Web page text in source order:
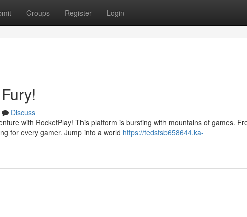
Groups Register Login
Discuss
with RocketPlay! This platform is bursting with mountains of games.
for every gamer. Jump into a world https://tedstsb658644.ka-